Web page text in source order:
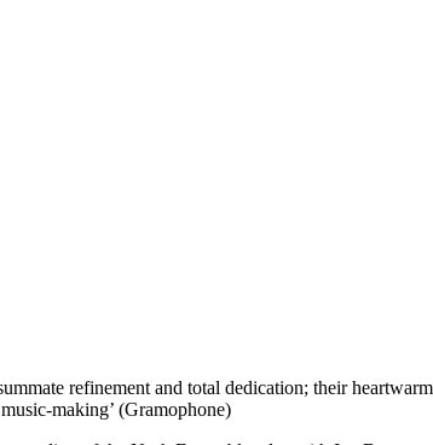
refinement and total dedication; their
making’ (Gramophone)